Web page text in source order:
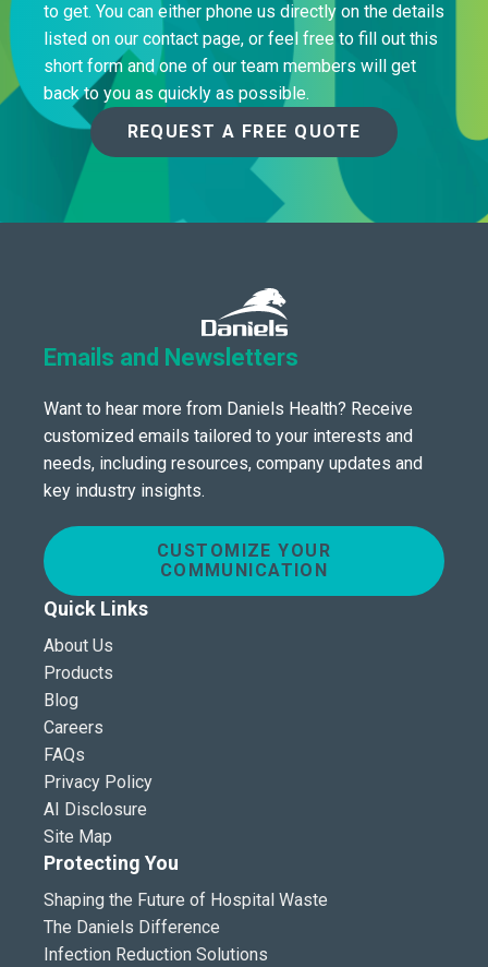
to get. You can either phone us directly on the details
listed on our contact page, or feel free to fill out this
short form and one of our team members will get
back to you as quickly as possible.
REQUEST A FREE QUOTE
Emails and Newsletters
Want to hear more from Daniels Health? Receive
customized emails tailored to your interests and
needs, including resources, company updates and
key industry insights.
CUSTOMIZE YOUR
COMMUNICATION
Quick Links
About Us
Products
Blog
Careers
FAQs
Privacy Policy
AI Disclosure
Site Map
Protecting You
Shaping the Future of Hospital Waste
The Daniels Difference
Infection Reduction Solutions